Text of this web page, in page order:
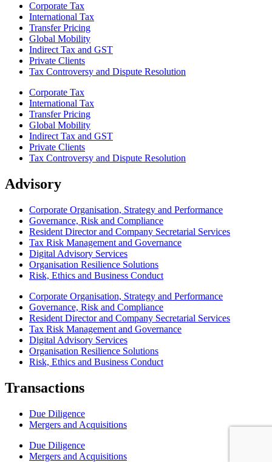
Corporate Tax
International Tax
Transfer Pricing
Global Mobility
Indirect Tax and GST
Private Clients
Tax Controversy and Dispute Resolution
Corporate Tax
International Tax
Transfer Pricing
Global Mobility
Indirect Tax and GST
Private Clients
Tax Controversy and Dispute Resolution
Advisory
Corporate Organisation, Strategy and Performance
Governance, Risk and Compliance
Resident Director and Company Secretarial Services
Tax Risk Management and Governance
Digital Advisory Services
Organisation Resilience Solutions
Risk, Ethics and Business Conduct
Corporate Organisation, Strategy and Performance
Governance, Risk and Compliance
Resident Director and Company Secretarial Services
Tax Risk Management and Governance
Digital Advisory Services
Organisation Resilience Solutions
Risk, Ethics and Business Conduct
Transactions
Due Diligence
Mergers and Acquisitions
Due Diligence
Mergers and Acquisitions